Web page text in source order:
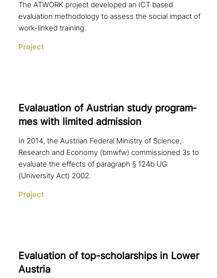
The ATWORK project developed an ICT based
evaluation methodology to assess the social impact of
work-linked training.
Project
Evalauation of Austrian study pro­gram­
mes with limited admission
In 2014, the Austrian Federal Ministry of Science,
Research and Economy (bmwfw) commissioned 3s to
evaluate the effects of paragraph § 124b UG
(University Act) 2002.
Project
Evaluation of top-scho­lar­ships in Lower
Austria